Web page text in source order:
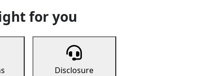
for you
Disclosure